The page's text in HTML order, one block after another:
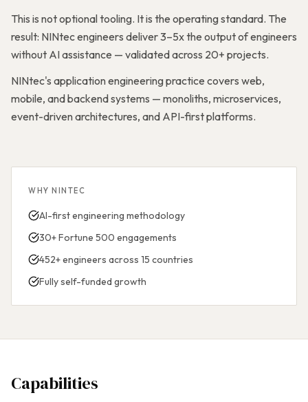
This is not optional tooling. It is the operating standard. The
result: NINtec engineers deliver 3–5x the output of engineers
without AI assistance — validated across 20+ projects.
NINtec's application engineering practice covers web,
mobile, and backend systems — monoliths, microservices,
event-driven architectures, and API-first platforms.
WHY NINTEC
AI-first engineering methodology
30+ Fortune 500 engagements
452+ engineers across 15 countries
Fully self-funded growth
Capabilities